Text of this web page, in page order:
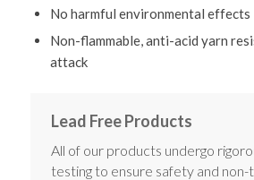
No harmful environmental effects
Non-flammable, anti-acid yarn
attack
Lead Free Products
All of our products undergo
testing to ensure safety and non-